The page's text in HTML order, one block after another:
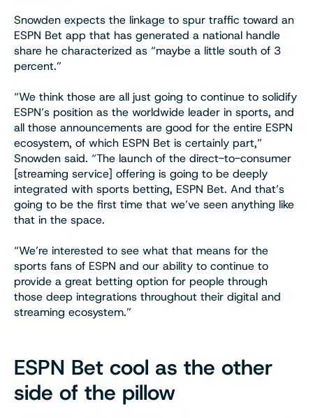
Snowden expects the linkage to spur traffic toward an
ESPN Bet app that has generated a national handle
share he characterized as “maybe a little south of 3
percent.”
“We think those are all just going to continue to solidify
ESPN’s position as the worldwide leader in sports, and
all those announcements are good for the entire ESPN
ecosystem, of which ESPN Bet is certainly part,”
Snowden said. “The launch of the direct-to-consumer
[streaming service] offering is going to be deeply
integrated with sports betting, ESPN Bet. And that’s
going to be the first time that we’ve seen anything like
that in the space.
“We’re interested to see what that means for the
sports fans of ESPN and our ability to continue to
provide a great betting option for people through
those deep integrations throughout their digital and
streaming ecosystem.”
ESPN Bet cool as the other
side of the pillow